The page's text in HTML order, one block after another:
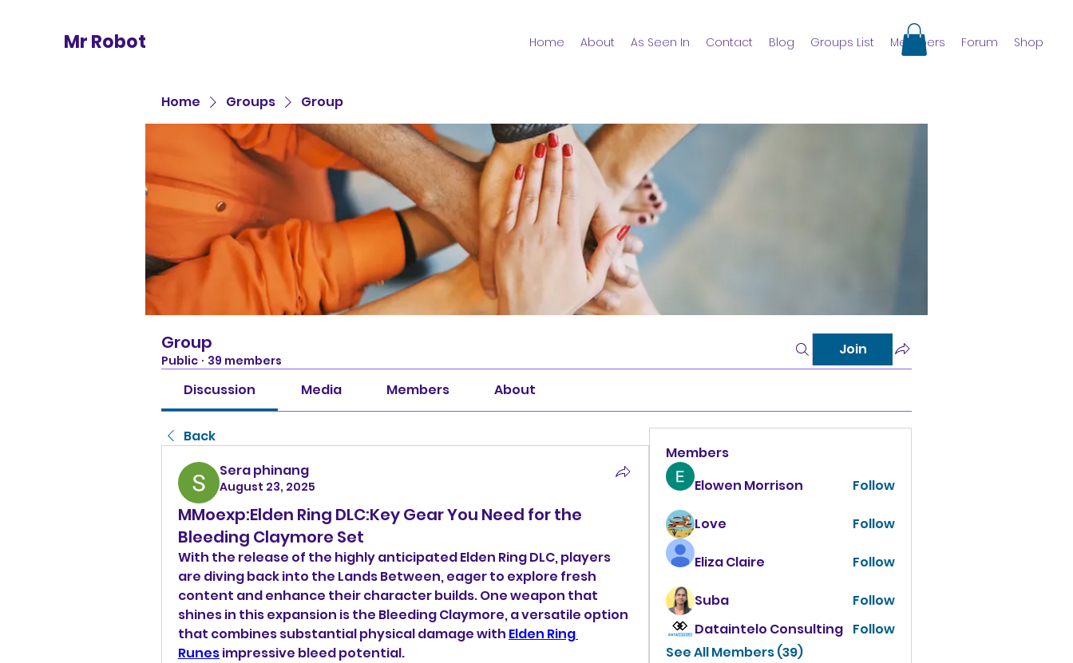
Mr Robot Home About As Seen In Contact Blog Groups List Members Forum Shop
Home Groups Group
Group
Public · 39 members
Join
Discussion Media Members About
Back
Sera phinang
August 23, 2025
MMoexp:Elden Ring DLC:Key Gear You Need for the
Bleeding Claymore Set
With the release of the highly anticipated Elden Ring DLC, players
are diving back into the Lands Between, eager to explore fresh
content and enhance their character builds. One weapon that
shines in this expansion is the Bleeding Claymore, a versatile option
that combines substantial physical damage with Elden Ring
Runes impressive bleed potential.
Members
Elowen Morrison
Follow
Love Follow
Eliza Claire Follow
Suba
Follow
Dataintelo Consulting Follow
See All Members (39)